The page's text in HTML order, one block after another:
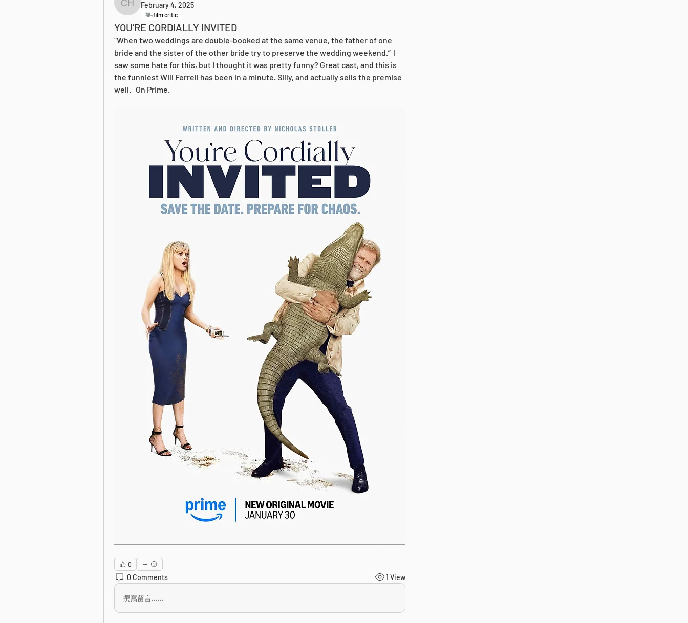
Chad Heritage
February 4, 2025
film critic
YOU’RE CORDIALLY INVITED
“When two weddings are double-booked at the same venue, the father of one
bride and the sister of the other bride try to preserve the wedding weekend.”  I
saw some hate for this, but I thought it was pretty funny? Great cast, and this is
the funniest Will Ferrell has been in a minute. Silly, and actually sells the premise
well.   On Prime.
0
0 Comments 1 View
撰寫留言......